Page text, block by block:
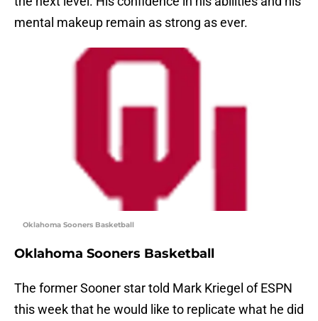
mental makeup remain as strong as ever.
Oklahoma Sooners Basketball
Oklahoma Sooners Basketball
The former Sooner star told Mark Kriegel of ESPN
this week that he would like to replicate what he did